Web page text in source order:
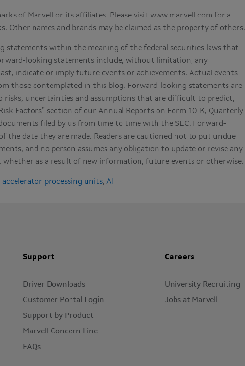
of Marvell or its affiliates. Please visit www.marvell.com for a
Other names and brands may be claimed as the property of others.
statements within the meaning of the federal securities laws that
looking statements include, without limitation, any
indicate or imply future events or achievements. Actual events
those contemplated in this blog. Forward-looking statements are
risks, uncertainties and assumptions that are difficult to predict,
Factors” section of our Annual Reports on Form 10-K, Quarterly
filed by us from time to time with the SEC. Forward-
the date they are made. Readers are cautioned not to put undue
and no person assumes any obligation to update or revise any
as a result of new information, future events or otherwise.
accelerator processing units, AI
Support
Driver Downloads
Customer Portal Login
Support by Product
Marvell Concern Line
FAQs
Careers
University Recruiting
Jobs at Marvell